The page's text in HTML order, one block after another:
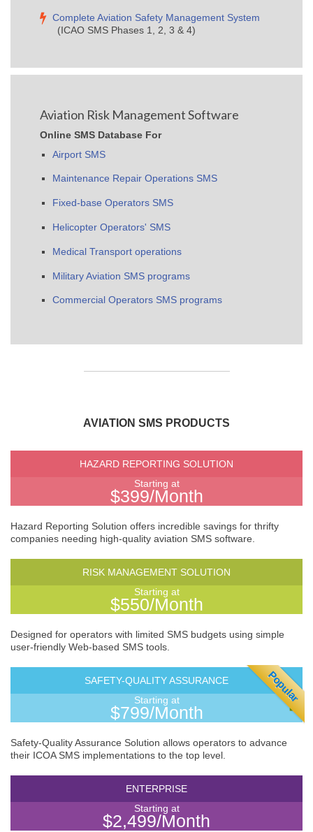
Complete Aviation Safety Management System
(ICAO SMS Phases 1, 2, 3 & 4)
Aviation Risk Management Software
Online SMS Database For
Airport SMS
Maintenance Repair Operations SMS
Fixed-base Operators SMS
Helicopter Operators' SMS
Medical Transport operations
Military Aviation SMS programs
Commercial Operators SMS programs
AVIATION SMS PRODUCTS
HAZARD REPORTING SOLUTION
Starting at
$399/Month
Hazard Reporting Solution offers incredible savings for thrifty
companies needing high-quality aviation SMS software.
RISK MANAGEMENT SOLUTION
Starting at
$550/Month
Designed for operators with limited SMS budgets using simple
user-friendly Web-based SMS tools.
Popular
SAFETY-QUALITY ASSURANCE
Starting at
$799/Month
Safety-Quality Assurance Solution allows operators to advance
their ICOA SMS implementations to the top level.
ENTERPRISE
Starting at
$2,499/Month